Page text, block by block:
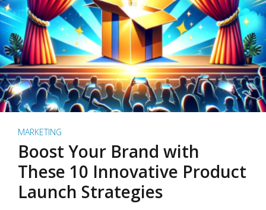
MARKETING
Boost Your Brand with
These 10 Innovative Product
Launch Strategies